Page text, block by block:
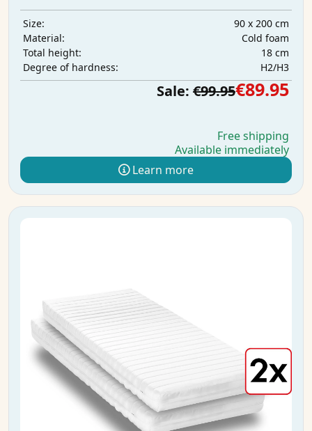
Size:
90 x 200 cm
Material:
Cold foam
Total height:
18 cm
Degree of hardness:
H2/H3
Sale: €99.95€89.95
Free shipping
Available immediately
Learn more